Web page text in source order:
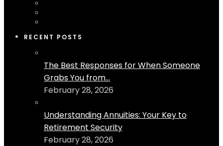
RECENT POSTS
The Best Responses for When Someone
Grabs You from...
February 28, 2026
Understanding Annuities: Your Key to
Retirement Security
February 28, 2026